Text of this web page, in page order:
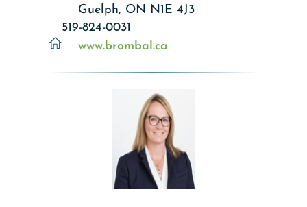
Guelph, ON N1E 4J3
519-824-0031
www.brombal.ca